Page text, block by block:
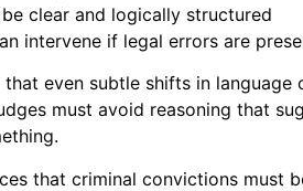
clear and logically structured
intervene if legal errors are
even subtle shifts in language
must avoid reasoning that
that criminal convictions must